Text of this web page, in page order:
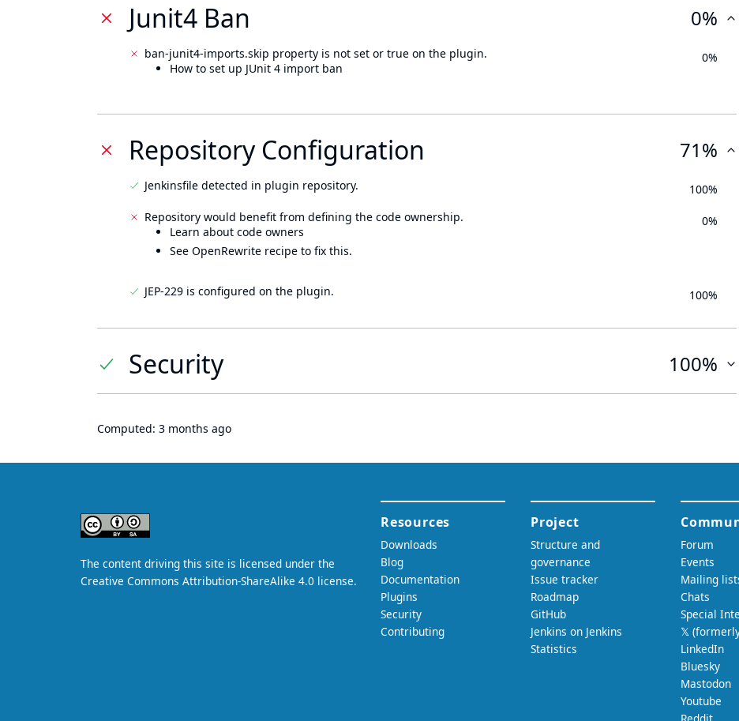
Junit4 Ban 0%
ban-junit4-imports.skip property is not set or true on the plugin.
How to set up JUnit 4 import ban
0%
Repository Configuration 71%
Jenkinsfile detected in plugin repository.
100%
Repository would benefit from defining the code ownership.
Learn about code owners
See OpenRewrite recipe to fix this.
0%
JEP-229 is configured on the plugin. 100%
Security 100%
Computed: 3 months ago